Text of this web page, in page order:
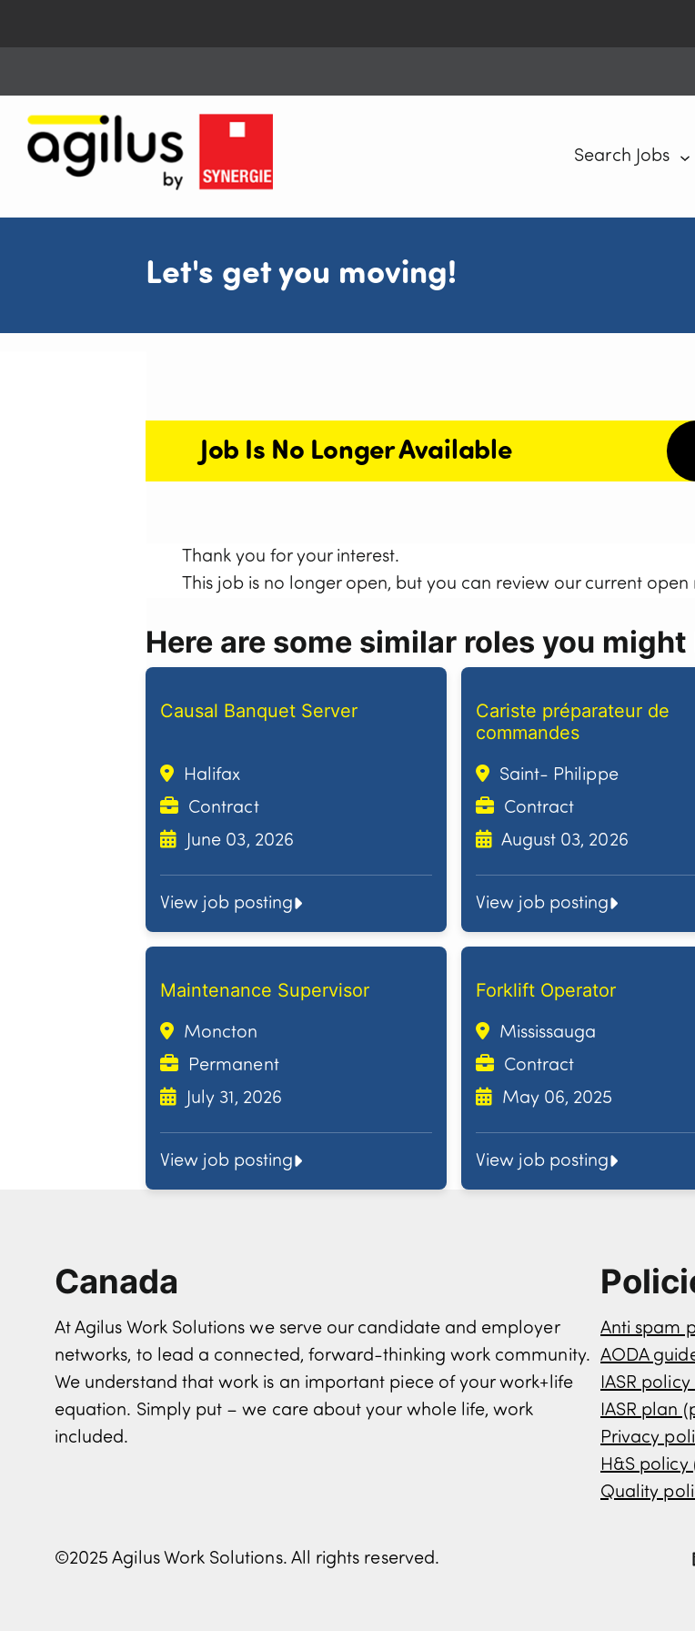
Search Jobs
Let's get you moving!
Job Is No Longer Available
Thank you for your interest.
This job is no longer open, but you can review our current open
Here are some similar roles you
Causal Banquet Server
Halifax
Contract
June 03, 2026
View job posting
Cariste préparateur de
commandes
Saint- Philippe
Contract
August 03, 2026
View job posting
Maintenance Supervisor
Moncton
Permanent
July 31, 2026
View job posting
Forklift Operator
Mississauga
Contract
May 06, 2025
View job posting
Canada
At Agilus Work Solutions we serve our candidate and employer
networks, to lead a connected, forward-thinking work community.
We understand that work is an important piece of your work+life
equation. Simply put – we care about your whole life, work
included.
Anti spam
AODA
IASR
IASR plan
Privacy
H&S policy
Quality
©2025 Agilus Work Solutions. All rights reserved.